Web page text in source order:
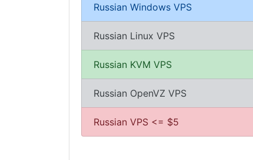
Russian Windows VPS
Russian Linux VPS
Russian KVM VPS
Russian OpenVZ VPS
Russian VPS <= $5